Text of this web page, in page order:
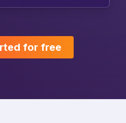
for free